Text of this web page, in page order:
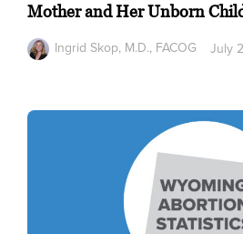
Mother and Her Unborn
Ingrid Skop, M.D., FACOG
July